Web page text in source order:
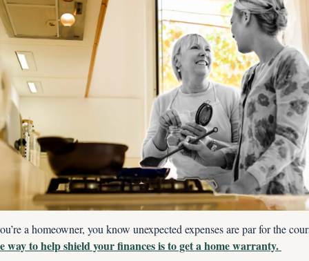
way to help shield your finances is to get a home warranty.